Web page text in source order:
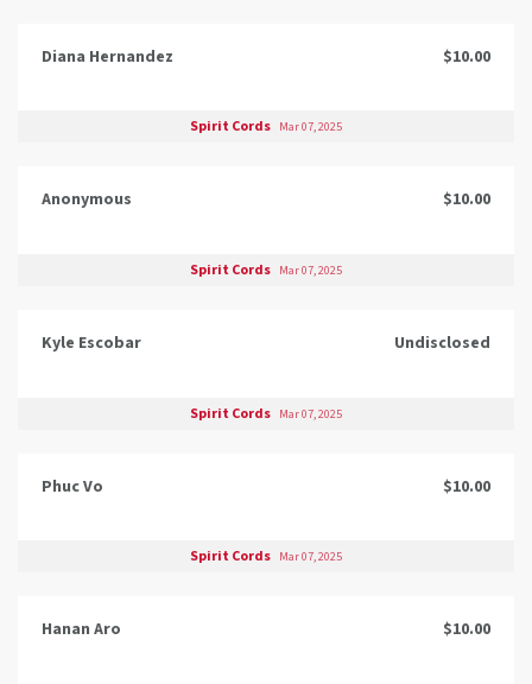
Diana Hernandez $10.00
Spirit Cords Mar 07, 2025
Anonymous $10.00
Spirit Cords Mar 07, 2025
Kyle Escobar Undisclosed
Spirit Cords Mar 07, 2025
Phuc Vo $10.00
Spirit Cords Mar 07, 2025
Hanan Aro $10.00